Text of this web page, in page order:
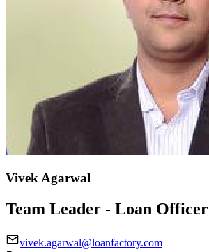
Vivek Agarwal
Team Leader - Loan Officer
vivek.agarwal@loanfactory.com